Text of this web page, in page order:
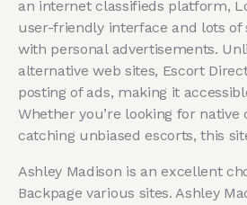
an internet classifieds platform,
user-friendly interface and lots of
with personal advertisements.
alternative web sites, Escort
posting of ads, making it
Whether you’re looking for native
catching unbiased escorts, this
Ashley Madison is an excellent
Backpage various sites. Ashley